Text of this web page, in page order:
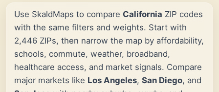
Use SkaldMaps to compare California ZIP codes
with the same filters and weights. Start with
2,446 ZIPs, then narrow the map by affordability,
schools, commute, weather, broadband,
healthcare access, and market signals. Compare
major markets like Los Angeles, San Diego, and